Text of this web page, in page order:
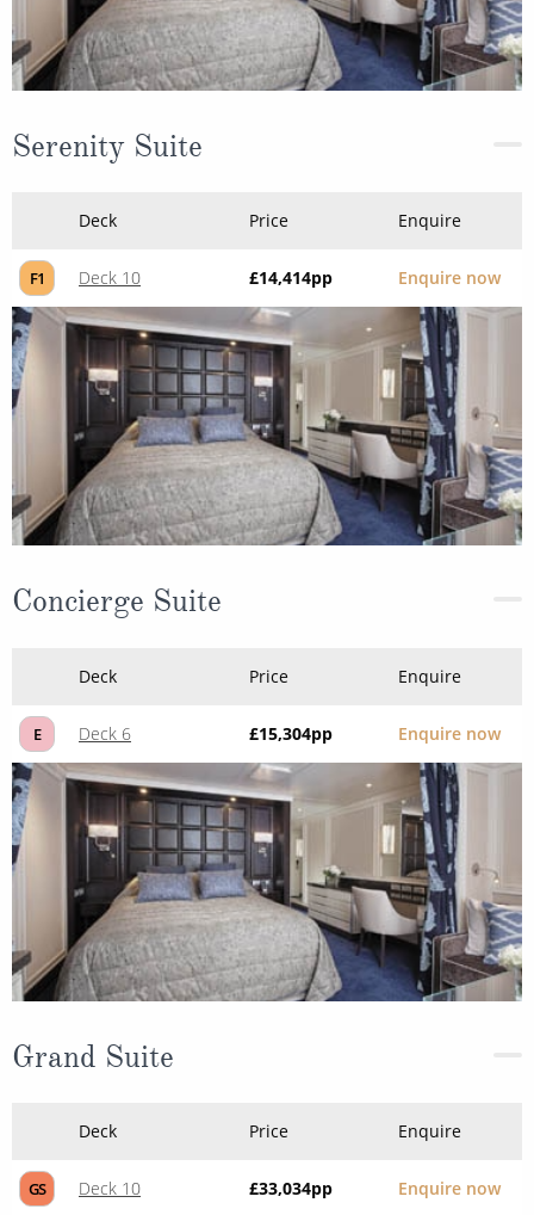
Serenity Suite
Deck Price Enquire
F1 Deck 10 £14,414pp Enquire now
Concierge Suite
Deck Price Enquire
E Deck 6 £15,304pp Enquire now
Grand Suite
Deck Price Enquire
GS Deck 10 £33,034pp Enquire now